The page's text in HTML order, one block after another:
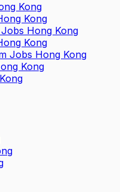
Kong
Kong
Hong Kong
Kong
Jobs Hong Kong
Kong